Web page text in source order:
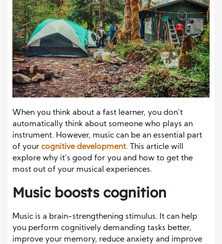
When you think about a fast learner, you don’t
automatically think about someone who plays an
instrument. However, music can be an essential part
of your cognitive development. This article will
explore why it’s good for you and how to get the
most out of your musical experiences.
Music boosts cognition
Music is a brain-strengthening stimulus. It can help
you perform cognitively demanding tasks better,
improve your memory, reduce anxiety and improve